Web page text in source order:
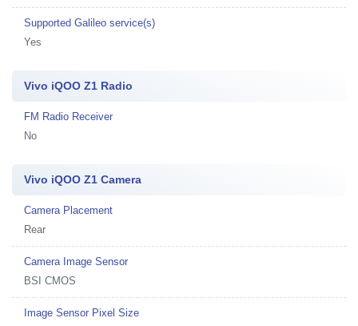
Supported Galileo service(s)
Yes
Vivo iQOO Z1 Radio
FM Radio Receiver
No
Vivo iQOO Z1 Camera
Camera Placement
Rear
Camera Image Sensor
BSI CMOS
Image Sensor Pixel Size